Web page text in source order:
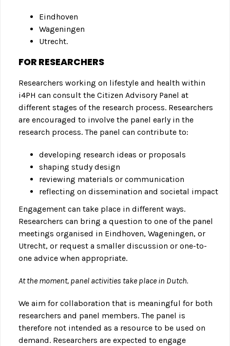
Eindhoven
Wageningen
Utrecht.
FOR RESEARCHERS
Researchers working on lifestyle and health within
i4PH can consult the Citizen Advisory Panel at
different stages of the research process. Researchers
are encouraged to involve the panel early in the
research process. The panel can contribute to:
developing research ideas or proposals
shaping study design
reviewing materials or communication
reflecting on dissemination and societal impact
Engagement can take place in different ways.
Researchers can bring a question to one of the panel
meetings organised in Eindhoven, Wageningen, or
Utrecht, or request a smaller discussion or one-to-
one advice when appropriate.
At the moment, panel activities take place in Dutch.
We aim for collaboration that is meaningful for both
researchers and panel members. The panel is
therefore not intended as a resource to be used on
demand. Researchers are expected to engage